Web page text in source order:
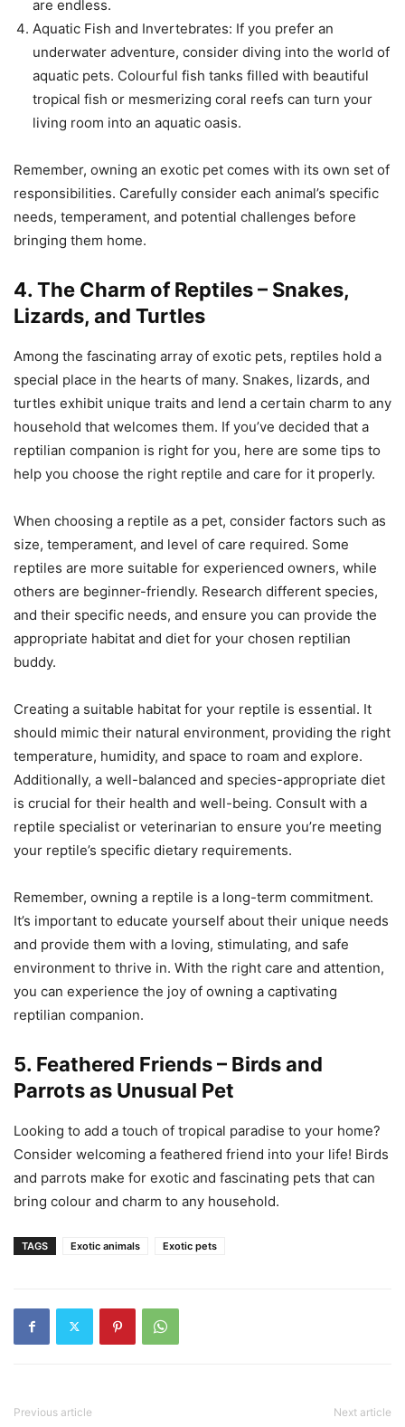
are endless.
Aquatic Fish and Invertebrates: If you prefer an
underwater adventure, consider diving into the world of
aquatic pets. Colourful fish tanks filled with beautiful
tropical fish or mesmerizing coral reefs can turn your
living room into an aquatic oasis.
Remember, owning an exotic pet comes with its own set of
responsibilities. Carefully consider each animal’s specific
needs, temperament, and potential challenges before
bringing them home.
4. The Charm of Reptiles – Snakes,
Lizards, and Turtles
Among the fascinating array of exotic pets, reptiles hold a
special place in the hearts of many. Snakes, lizards, and
turtles exhibit unique traits and lend a certain charm to any
household that welcomes them. If you’ve decided that a
reptilian companion is right for you, here are some tips to
help you choose the right reptile and care for it properly.
When choosing a reptile as a pet, consider factors such as
size, temperament, and level of care required. Some
reptiles are more suitable for experienced owners, while
others are beginner-friendly. Research different species,
and their specific needs, and ensure you can provide the
appropriate habitat and diet for your chosen reptilian
buddy.
Creating a suitable habitat for your reptile is essential. It
should mimic their natural environment, providing the right
temperature, humidity, and space to roam and explore.
Additionally, a well-balanced and species-appropriate diet
is crucial for their health and well-being. Consult with a
reptile specialist or veterinarian to ensure you’re meeting
your reptile’s specific dietary requirements.
Remember, owning a reptile is a long-term commitment.
It’s important to educate yourself about their unique needs
and provide them with a loving, stimulating, and safe
environment to thrive in. With the right care and attention,
you can experience the joy of owning a captivating
reptilian companion.
5. Feathered Friends – Birds and
Parrots as Unusual Pet
Looking to add a touch of tropical paradise to your home?
Consider welcoming a feathered friend into your life! Birds
and parrots make for exotic and fascinating pets that can
bring colour and charm to any household.
TAGS Exotic animals Exotic pets
Previous article Next article